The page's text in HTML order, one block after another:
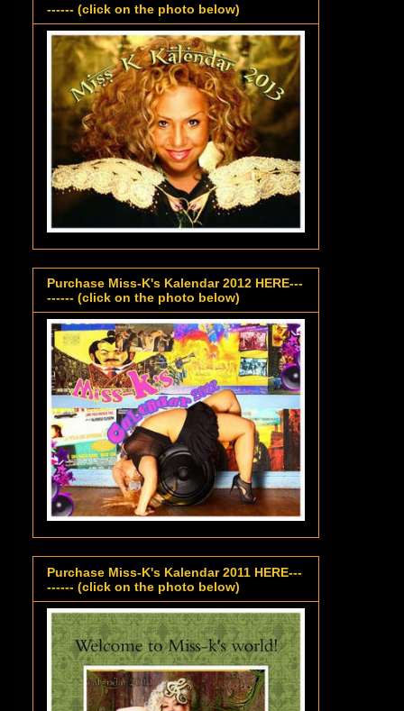
------ (click on the photo below)
Purchase Miss-K's Kalendar 2012 HERE---
------ (click on the photo below)
Purchase Miss-K's Kalendar 2011 HERE---
------ (click on the photo below)